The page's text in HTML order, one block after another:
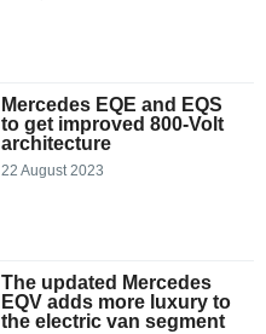
Mercedes EQE and EQS
to get improved 800-Volt
architecture
22 August 2023
The updated Mercedes
EQV adds more luxury to
the electric van segment